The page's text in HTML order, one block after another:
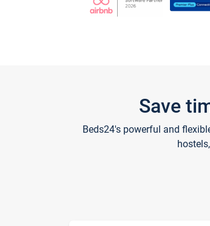
Save
Beds24's powerful and